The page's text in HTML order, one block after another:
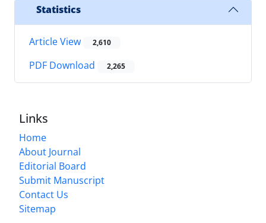
Statistics
Article View 2,610
PDF Download 2,265
Links
Home
About Journal
Editorial Board
Submit Manuscript
Contact Us
Sitemap